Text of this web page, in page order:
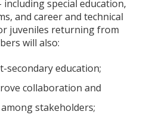
special education,
and career and technical
juveniles returning from
will also:
secondary education;
collaboration and
stakeholders;